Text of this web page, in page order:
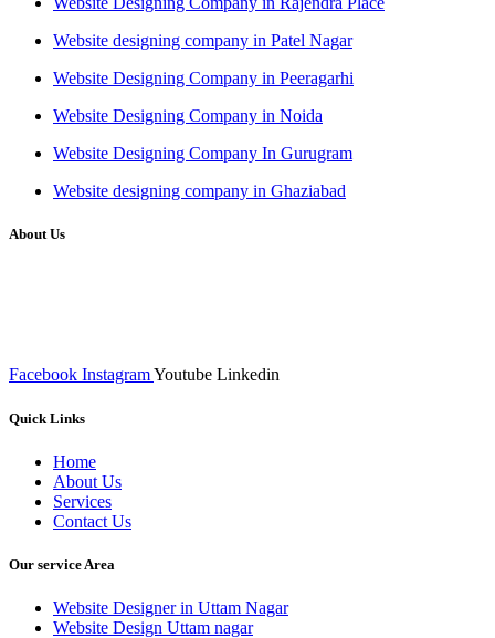
Website designing company in Patel Nagar
Website Designing Company in Peeragarhi
Website Designing Company in Noida
Website Designing Company In Gurugram
Website designing company in Ghaziabad
About Us
Facebook InstagramYoutube Linkedin
Quick Links
Home
About Us
Services
Contact Us
Our service Area
Website Designer in Uttam Nagar
Website Design Uttam nagar